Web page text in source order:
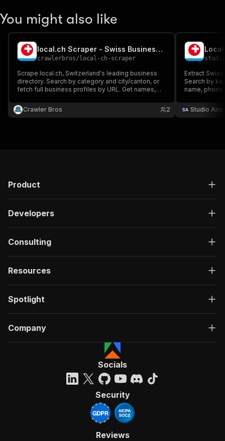
You might also like
local.ch Scraper - Swiss Business Directory
crawlerbros/ local-ch-scraper
Scrape local.ch, Switzerland's leading business
directory. Search by category and city/canton, or
fetch full business profiles by URL. Get names,
ratings, opening hours, coordinates, and social
links.
Crawler Bros 2
Extract
Search by
name,
page. The
so pass one
Studio
Product
Developers
Consulting
Resources
Spotlight
Company
Socials
Security
Reviews